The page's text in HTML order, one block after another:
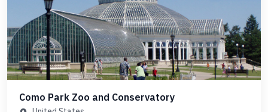
Como Park Zoo and Conservatory